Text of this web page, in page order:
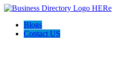
Blogs
Contact US